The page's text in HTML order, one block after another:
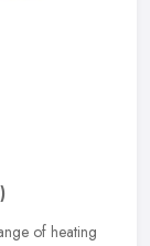
of heating